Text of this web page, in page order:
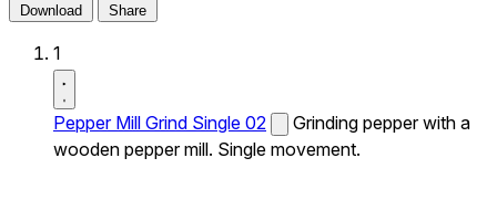
Download Share
1
Pepper Mill Grind Single 02
Grinding pepper with a
wooden pepper mill. Single movement.